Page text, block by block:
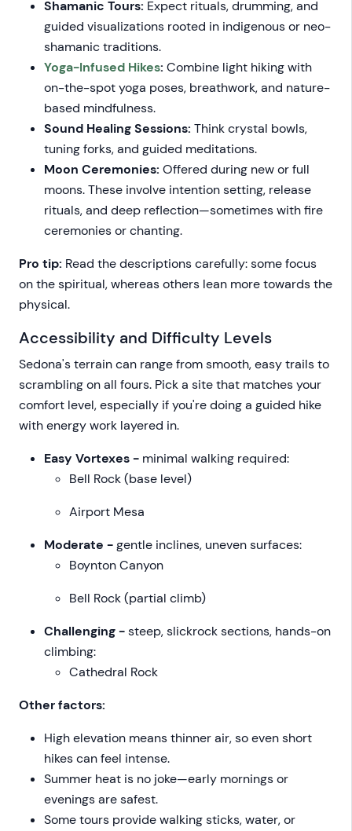
Shamanic Tours: Expect rituals, drumming, and
guided visualizations rooted in indigenous or neo-
shamanic traditions.
Yoga-Infused Hikes: Combine light hiking with
on-the-spot yoga poses, breathwork, and nature-
based mindfulness.
Sound Healing Sessions: Think crystal bowls,
tuning forks, and guided meditations.
Moon Ceremonies: Offered during new or full
moons. These involve intention setting, release
rituals, and deep reflection—sometimes with fire
ceremonies or chanting.
Pro tip: Read the descriptions carefully: some focus
on the spiritual, whereas others lean more towards the
physical.
Accessibility and Difficulty Levels
Sedona's terrain can range from smooth, easy trails to
scrambling on all fours. Pick a site that matches your
comfort level, especially if you're doing a guided hike
with energy work layered in.
Easy Vortexes - minimal walking required:
Bell Rock (base level)
Airport Mesa
Moderate -gentle inclines, uneven surfaces:
Boynton Canyon
Bell Rock (partial climb)
Challenging -steep, slickrock sections, hands-on
climbing:
Cathedral Rock
Other factors:
High elevation means thinner air, so even short
hikes can feel intense.
Summer heat is no joke—early mornings or
evenings are safest.
Some tours provide walking sticks, water, or